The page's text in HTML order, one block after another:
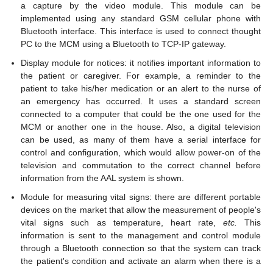
a capture by the video module. This module can be
implemented using any standard GSM cellular phone with
Bluetooth interface. This interface is used to connect thought
PC to the MCM using a Bluetooth to TCP-IP gateway.
Display module for notices: it notifies important information to
the patient or caregiver. For example, a reminder to the
patient to take his/her medication or an alert to the nurse of
an emergency has occurred. It uses a standard screen
connected to a computer that could be the one used for the
MCM or another one in the house. Also, a digital television
can be used, as many of them have a serial interface for
control and configuration, which would allow power-on of the
television and commutation to the correct channel before
information from the AAL system is shown.
Module for measuring vital signs: there are different portable
devices on the market that allow the measurement of people's
vital signs such as temperature, heart rate, etc.
This
information is sent to the management and control module
through a Bluetooth connection so that the system can track
the patient's condition and activate an alarm when there is a